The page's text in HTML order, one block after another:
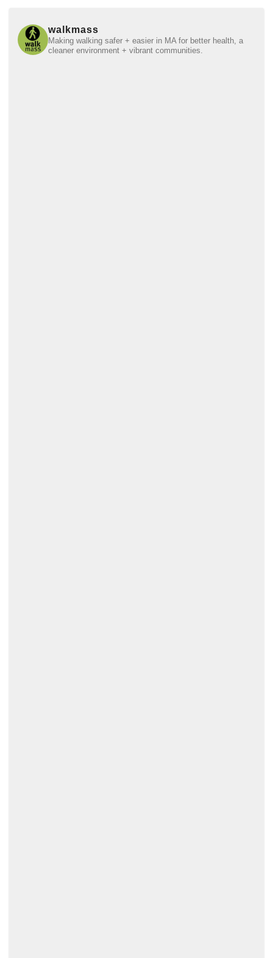
walkmass
Making walking safer + easier in MA for better health, a
cleaner environment + vibrant communities.